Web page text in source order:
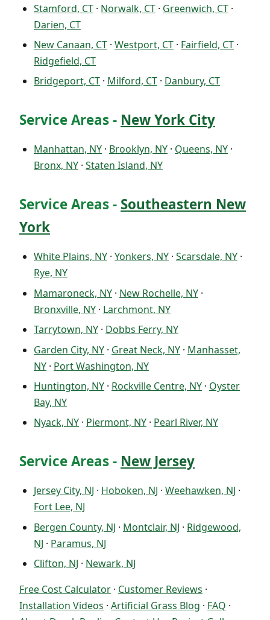
Stamford, CT · Norwalk, CT · Greenwich, CT ·
Darien, CT
New Canaan, CT · Westport, CT · Fairfield, CT ·
Ridgefield, CT
Bridgeport, CT · Milford, CT · Danbury, CT
Service Areas - New York City
Manhattan, NY · Brooklyn, NY · Queens, NY ·
Bronx, NY · Staten Island, NY
Service Areas - Southeastern New
York
White Plains, NY · Yonkers, NY · Scarsdale, NY ·
Rye, NY
Mamaroneck, NY · New Rochelle, NY ·
Bronxville, NY · Larchmont, NY
Tarrytown, NY · Dobbs Ferry, NY
Garden City, NY · Great Neck, NY · Manhasset,
NY · Port Washington, NY
Huntington, NY · Rockville Centre, NY · Oyster
Bay, NY
Nyack, NY · Piermont, NY · Pearl River, NY
Service Areas - New Jersey
Jersey City, NJ · Hoboken, NJ · Weehawken, NJ ·
Fort Lee, NJ
Bergen County, NJ · Montclair, NJ · Ridgewood,
NJ · Paramus, NJ
Clifton, NJ · Newark, NJ
Free Cost Calculator · Customer Reviews ·
Installation Videos · Artificial Grass Blog · FAQ ·